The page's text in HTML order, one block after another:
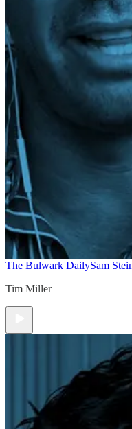
The Bulwark DailySam
Tim Miller